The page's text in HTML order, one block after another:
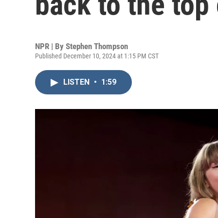
NPR | By Stephen Thompson
Published December 10, 2024 at 1:15 PM CST
LISTEN • 1:59